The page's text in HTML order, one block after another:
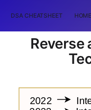
DSA CHEATSHEET HOME
Reverse